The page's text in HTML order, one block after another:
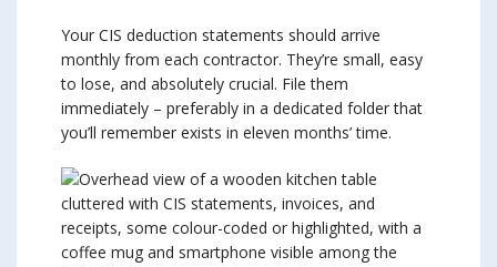
Your CIS deduction statements should arrive
monthly from each contractor. They’re small, easy
to lose, and absolutely crucial. File them
immediately – preferably in a dedicated folder that
you’ll remember exists in eleven months’ time.